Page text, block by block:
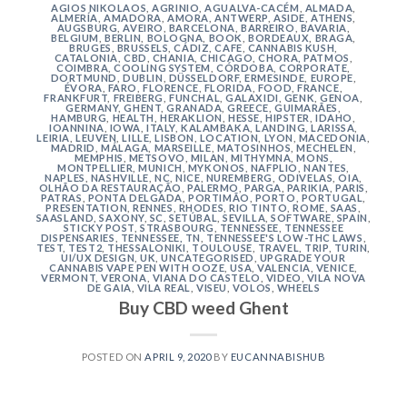
AGIOS NIKOLAOS ,AGRINIO ,AGUALVA-CACÉM ALMADA
ALMERÍA ,AMADORA ,AMORA ,ANTWERP ,ASIDE ,ATHENS,
AUGSBURG ,AVEIRO BARCELONA ,BARREIRO BAVARIA
BELGIUM
,BERLIN BOLOGNA BOOK BORDEAUX BRAGA
BRUGES
BRUSSELS ,CÁDIZ ,CAFE, CANNABIS KUSH
CATALONIA CBD CHANIA ,CHICAGO ,CHORA, PATMOS
COIMBRA ,COOLING SYSTEM ,CÓRDOBA ,CORPORATE ,
DORTMUND
,DUBLIN DÜSSELDORF,ERMESINDE EUROPE
ÉVORA FARO ,FLORENCE FLORIDA FOOD ,FRANCE
FRANKFURT FREIBERG ,FUNCHAL ,GALAXIDI GENK ,GENOA
GERMANY,GHENT ,GRANADA ,GREECE GUIMARÃES
HAMBURG
HEALTH HERAKLION ,HESSE ,HIPSTER ,IDAHO
IOANNINA , IOWA ,ITALY,KALAMBAKA ,LANDING ,LARISSA
LEIRIA LEUVEN ,LILLE ,LISBON LOCATION LYON MACEDONIA
MADRID
,MÁLAGA, MARSEILLE MATOSINHOS ,MECHELEN
MEMPHIS
METSOVO MILAN MITHYMNA,MONS
MONTPELLIER ,MUNICH ,MYKONOS NAFPLIO NANTES
NAPLES
NASHVILLE NC ,NICE NUREMBERG ODIVELAS ,OIA
OLHÃO DA RESTAURAÇÃO
PALERMO PARGA PARIKIA ,PARIS
PATRAS
PONTA DELGADA ,PORTIMÃO PORTO PORTUGAL ,
PRESENTATION ,RENNES RHODES ,RIO TINTO ,ROME SAAS
SAASLAND ,SAXONY, SC ,SETÚBAL ,SEVILLA ,SOFTWARE SPAIN
STICKY POST ,STRASBOURG , TENNESSEE
TENNESSEE
DISPENSARIES
TENNESSEE, TN TENNESSEE'S LOW-THC LAWS
TEST TEST2 THESSALONIKI TOULOUSE TRAVEL TRIP TURIN
UI/UX DESIGN ,UK ,UNCATEGORISED UPGRADE YOUR
CANNABIS VAPE PEN WITH OOZE ,USA ,VALENCIA VENICE
VERMONT ,VERONA VIANA DO CASTELO VIDEO
VILA NOVA
DE GAIA VILA REAL VISEU VOLOS WHEELS
Buy CBD weed Ghent
POSTED ONAPRIL 9, 2020BY EUCANNABISHUB